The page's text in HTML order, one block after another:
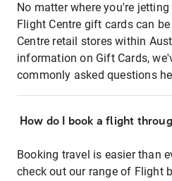
No matter where you're
Flight Centre gift cards can
Centre retail stores within
information on Gift Cards,
commonly asked questions
How do I book a flight
Booking travel is easier than
check out our range of Flight